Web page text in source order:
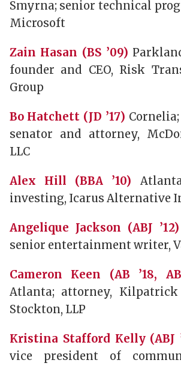
Smyrna; senior technical
Microsoft
Zain Hasan (BS ’09)
founder and CEO, Risk
Group
Bo Hatchett (JD ’17)
senator and attorney,
LLC
Alex Hill (BBA ’10)
investing, Icarus Alternative
Angelique Jackson (ABJ ’12)
senior entertainment writer,
Cameron Keen (AB ’18,
Atlanta; attorney, Kilpatrick
Stockton, LLP
Kristina Stafford Kelly (ABJ
vice president of